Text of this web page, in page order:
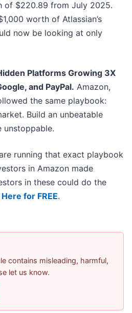
of $220.89 from July 2025.
worth of Atlassian’s
now be looking at only
Platforms Growing 3X
and PayPal. Amazon,
the same playbook:
Build an unbeatable
unstoppable.
running that exact playbook
in Amazon made
in these could do the
for FREE.
contains misleading, harmful,
let us know.